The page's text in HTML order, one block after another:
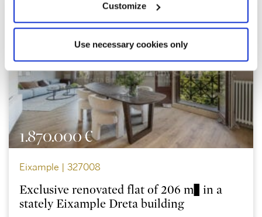
Customize
Use necessary cookies only
1.870.000 €
Eixample | 327008
Exclusive renovated flat of 206 m² in a
stately Eixample Dreta building